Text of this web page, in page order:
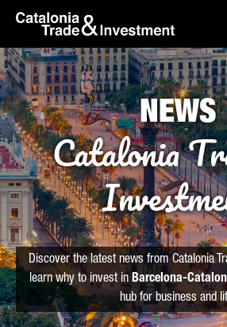
Skip to Main Content
skip-to-content
NEWS
Catalonia
Discover the latest news from Catalonia
learn why to invest in Barcelona-
hub for business and